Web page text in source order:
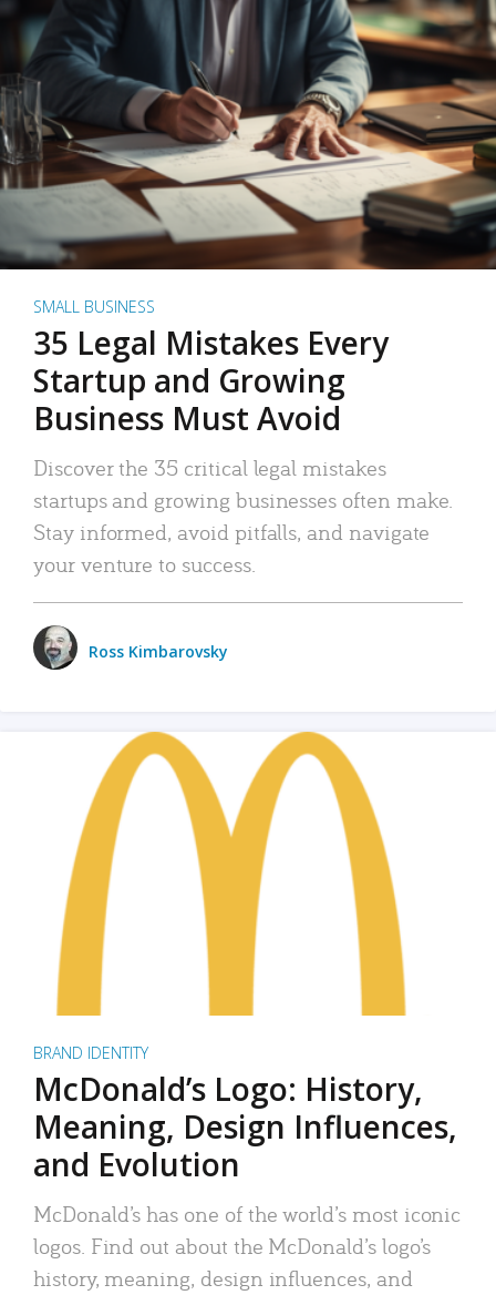
SMALL BUSINESS
35 Legal Mistakes Every
Startup and Growing
Business Must Avoid
Discover the 35 critical legal mistakes
startups and growing businesses often make.
Stay informed, avoid pitfalls, and navigate
your venture to success.
Ross Kimbarovsky
BRAND IDENTITY
McDonald’s Logo: History,
Meaning, Design Influences,
and Evolution
McDonald’s has one of the world’s most iconic
logos. Find out about the McDonald’s logo’s
history, meaning, design influences, and